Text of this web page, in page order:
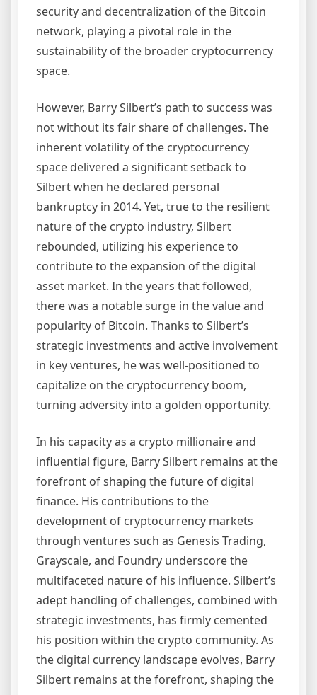
security and decentralization of the Bitcoin
network, playing a pivotal role in the
sustainability of the broader cryptocurrency
space.
However, Barry Silbert’s path to success was
not without its fair share of challenges. The
inherent volatility of the cryptocurrency
space delivered a significant setback to
Silbert when he declared personal
bankruptcy in 2014. Yet, true to the resilient
nature of the crypto industry, Silbert
rebounded, utilizing his experience to
contribute to the expansion of the digital
asset market. In the years that followed,
there was a notable surge in the value and
popularity of Bitcoin. Thanks to Silbert’s
strategic investments and active involvement
in key ventures, he was well-positioned to
capitalize on the cryptocurrency boom,
turning adversity into a golden opportunity.
In his capacity as a crypto millionaire and
influential figure, Barry Silbert remains at the
forefront of shaping the future of digital
finance. His contributions to the
development of cryptocurrency markets
through ventures such as Genesis Trading,
Grayscale, and Foundry underscore the
multifaceted nature of his influence. Silbert’s
adept handling of challenges, combined with
strategic investments, has firmly cemented
his position within the crypto community. As
the digital currency landscape evolves, Barry
Silbert remains at the forefront, shaping the